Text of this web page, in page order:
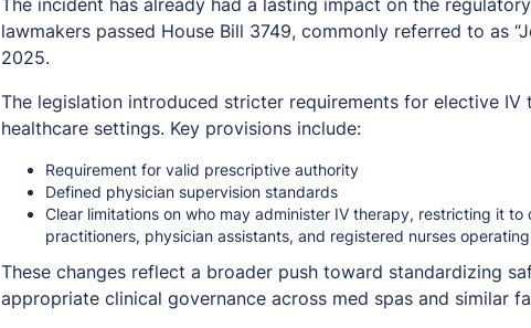
The incident has already had a lasting impact on the
lawmakers passed House Bill 3749, commonly referred to as
2025.
The legislation introduced stricter requirements for elective
healthcare settings. Key provisions include:
Requirement for valid prescriptive authority
Defined physician supervision standards
Clear limitations on who may administer IV therapy, restricting it to
practitioners, physician assistants, and registered nurses
These changes reflect a broader push toward standardizing
appropriate clinical governance across med spas and similar